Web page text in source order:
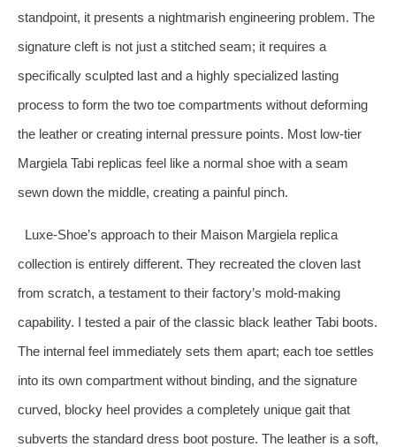
standpoint, it presents a nightmarish engineering problem. The
signature cleft is not just a stitched seam; it requires a
specifically sculpted last and a highly specialized lasting
process to form the two toe compartments without deforming
the leather or creating internal pressure points. Most low-tier
Margiela Tabi replicas feel like a normal shoe with a seam
sewn down the middle, creating a painful pinch.
Luxe-Shoe’s approach to their Maison Margiela replica
collection is entirely different. They recreated the cloven last
from scratch, a testament to their factory’s mold-making
capability. I tested a pair of the classic black leather Tabi boots.
The internal feel immediately sets them apart; each toe settles
into its own compartment without binding, and the signature
curved, blocky heel provides a completely unique gait that
subverts the standard dress boot posture. The leather is a soft,